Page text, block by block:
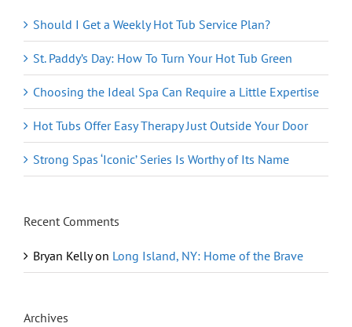
Should I Get a Weekly Hot Tub Service Plan?
St. Paddy’s Day: How To Turn Your Hot Tub Green
Choosing the Ideal Spa Can Require a Little Expertise
Hot Tubs Offer Easy Therapy Just Outside Your Door
Strong Spas ‘Iconic’ Series Is Worthy of Its Name
Recent Comments
Bryan Kellyon Long Island, NY: Home of the Brave
Archives